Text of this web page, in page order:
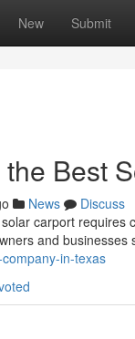
New Submit
Best
News
Discuss
carport requires
and businesses
in-texas